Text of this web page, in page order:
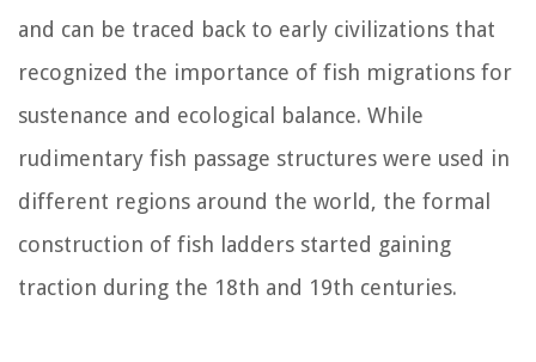
and can be traced back to early civilizations that
recognized the importance of fish migrations for
sustenance and ecological balance. While
rudimentary fish passage structures were used in
different regions around the world, the formal
construction of fish ladders started gaining
traction during the 18th and 19th centuries.